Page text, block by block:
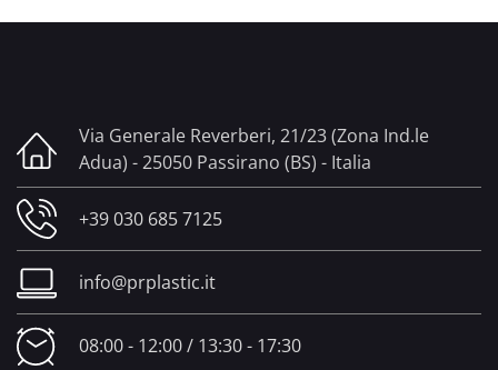
Via Generale Reverberi, 21/23 (Zona Ind.le
Adua) - 25050 Passirano (BS) - Italia
+39 030 685 7125
info@prplastic.it
08:00 - 12:00 / 13:30 - 17:30